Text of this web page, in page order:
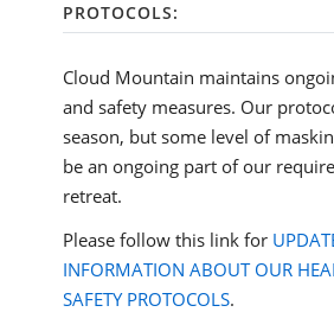
PROTOCOLS:
Cloud Mountain maintains
and safety measures. Our
season, but some level of
be an ongoing part of our
retreat.
Please follow this link for
INFORMATION ABOUT OUR
SAFETY PROTOCOLS.